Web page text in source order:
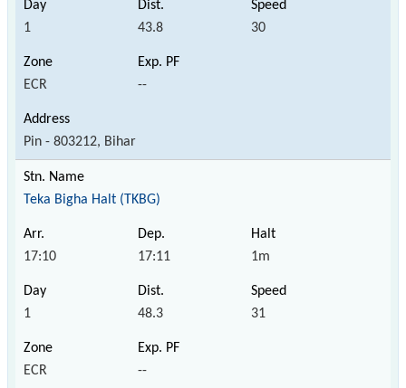
1 43.8 30
ECR --
Pin - 803212, Bihar
Teka Bigha Halt (TKBG)
17:10 17:11 1m
1 48.3 31
ECR --